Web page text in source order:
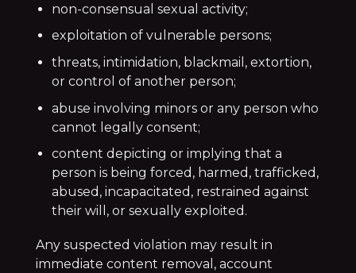
non-consensual sexual activity;
exploitation of vulnerable persons;
threats, intimidation, blackmail, extortion,
or control of another person;
abuse involving minors or any person who
cannot legally consent;
content depicting or implying that a
person is being forced, harmed, trafficked,
abused, incapacitated, restrained against
their will, or sexually exploited.
Any suspected violation may result in
immediate content removal, account